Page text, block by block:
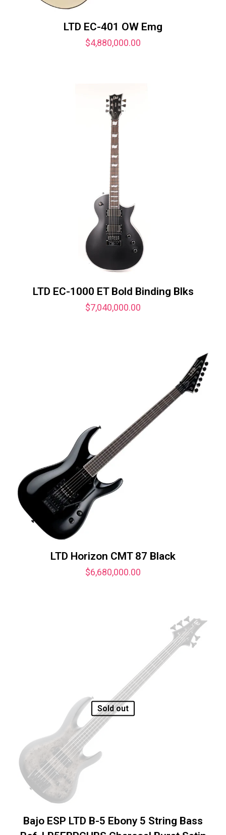
LTD EC-401 OW Emg
$4,880,000.00
LTD EC-1000 ET Bold Binding Blks
$7,040,000.00
LTD Horizon CMT 87 Black
$6,680,000.00
Sold out
Bajo ESP LTD B-5 Ebony 5 String Bass